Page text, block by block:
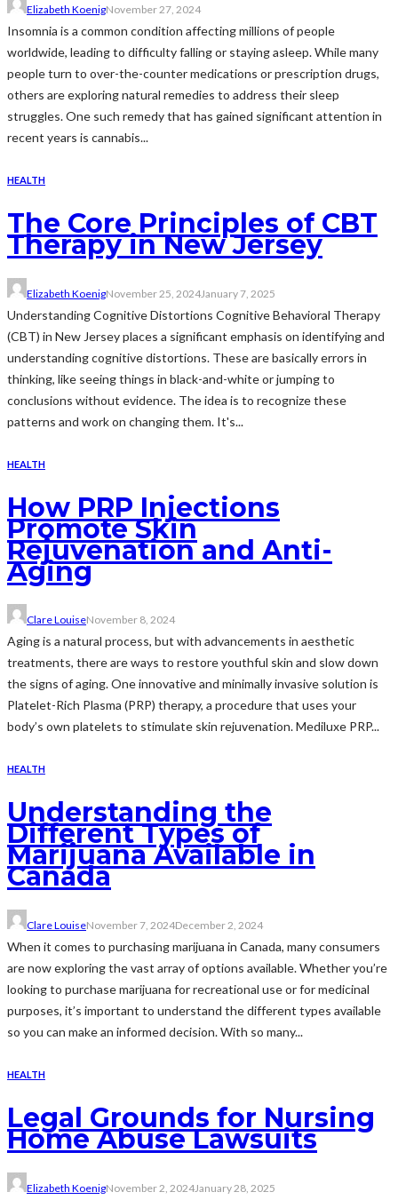
Elizabeth KoenigNovember 27, 2024
Insomnia is a common condition affecting millions of people
worldwide, leading to difficulty falling or staying asleep. While many
people turn to over-the-counter medications or prescription drugs,
others are exploring natural remedies to address their sleep
struggles. One such remedy that has gained significant attention in
recent years is cannabis...
HEALTH
The Core Principles of CBT
Therapy in New Jersey
Elizabeth KoenigNovember 25, 2024January 7, 2025
Understanding Cognitive Distortions Cognitive Behavioral Therapy
(CBT) in New Jersey places a significant emphasis on identifying and
understanding cognitive distortions. These are basically errors in
thinking, like seeing things in black-and-white or jumping to
conclusions without evidence. The idea is to recognize these
patterns and work on changing them. It's...
HEALTH
How PRP Injections
Promote Skin
Rejuvenation and Anti-
Aging
Clare LouiseNovember 8, 2024
Aging is a natural process, but with advancements in aesthetic
treatments, there are ways to restore youthful skin and slow down
the signs of aging. One innovative and minimally invasive solution is
Platelet-Rich Plasma (PRP) therapy, a procedure that uses your
body’s own platelets to stimulate skin rejuvenation. Mediluxe PRP...
HEALTH
Understanding the
Different Types of
Marijuana Available in
Canada
Clare LouiseNovember 7, 2024December 2, 2024
When it comes to purchasing marijuana in Canada, many consumers
are now exploring the vast array of options available. Whether you’re
looking to purchase marijuana for recreational use or for medicinal
purposes, it’s important to understand the different types available
so you can make an informed decision. With so many...
HEALTH
Legal Grounds for Nursing
Home Abuse Lawsuits
Elizabeth KoenigNovember 2, 2024January 28, 2025